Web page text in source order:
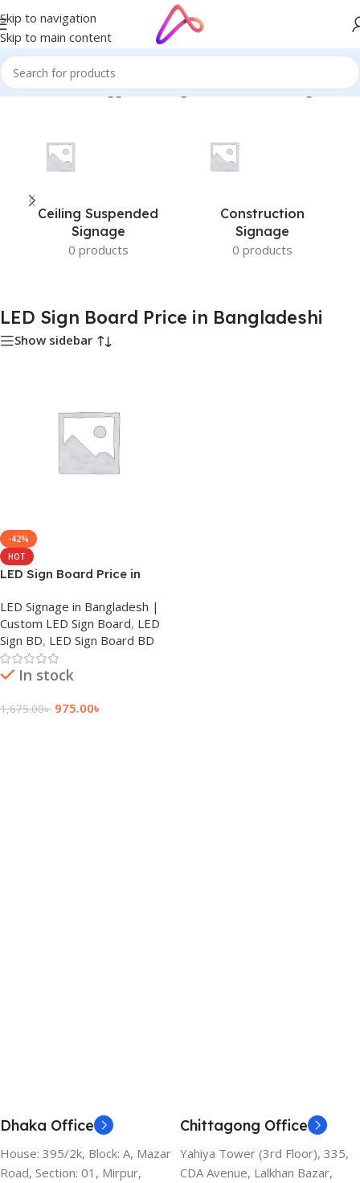
Skip to navigation
Skip to main content
/Products tagged “LED Sign Board Price in Bangladeshi”
Ceiling Suspended
Signage
0 products
Construction
Signage
0 products
LED Sign Board Price in Bangladeshi
Show sidebar
-42%
HOT
LED Sign Board Price in
LED Signage in Bangladesh |
Custom LED Sign Board, LED
Sign BD, LED Sign Board BD
In stock
1,675.00৳ 975.00৳
Dhaka Office
House: 395/2k, Block: A, Mazar
Road, Section: 01, Mirpur,
Chittagong Office
Yahiya Tower (3rd Floor), 335,
CDA Avenue, Lalkhan Bazar,